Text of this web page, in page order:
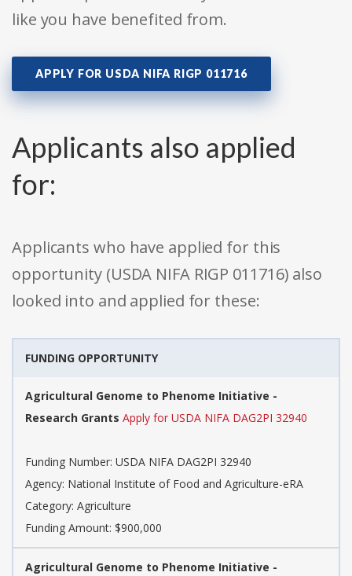
like you have benefited from.
APPLY FOR USDA NIFA RIGP 011716
Applicants also applied
for:
Applicants who have applied for this
opportunity (USDA NIFA RIGP 011716) also
looked into and applied for these:
FUNDING OPPORTUNITY
Agricultural Genome to Phenome Initiative -
Research Grants Apply for USDA NIFA DAG2PI 32940
Funding Number: USDA NIFA DAG2PI 32940
Agency: National Institute of Food and Agriculture-eRA
Category: Agriculture
Funding Amount: $900,000
Agricultural Genome to Phenome Initiative -